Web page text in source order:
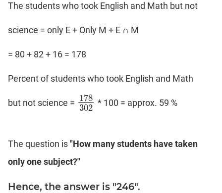
The students who took English and Math but not
science = only E + Only M + E ∩ M
= 80 + 82 + 16 = 178
Percent of students who took English and Math
but not science = 178
302
178302
* 100 = approx. 59 %
The question is"How many students have taken
only one subject?"
Hence, the answer is "246".